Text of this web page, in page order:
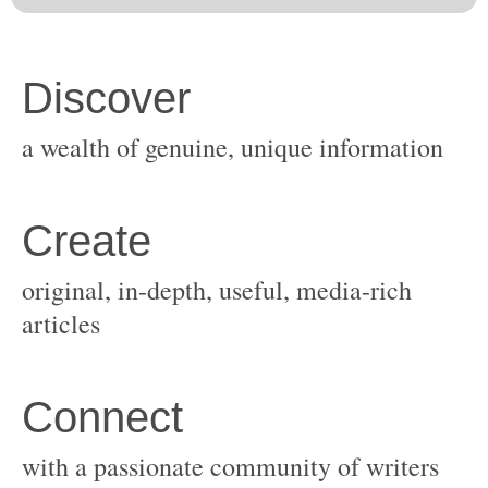
original, in-depth, useful, media-rich
with a passionate community of writers